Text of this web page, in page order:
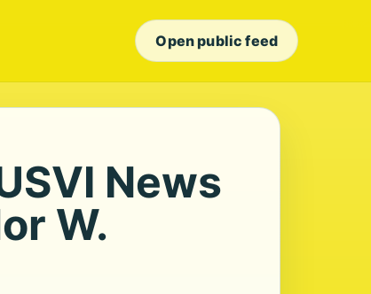
Open public feed
News
W.